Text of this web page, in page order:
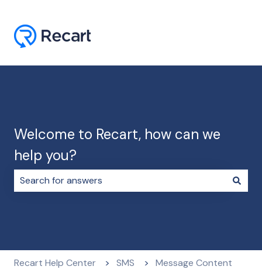
Welcome to Recart, how can we
help you?
Recart Help Center SMS Message Content